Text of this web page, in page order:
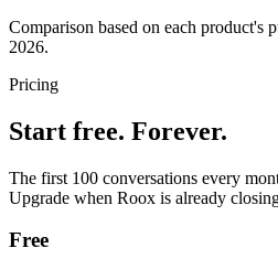
Comparison based on each product's
2026.
Pricing
Start free. Forever.
The first 100 conversations every
Upgrade when Roox is already
Free